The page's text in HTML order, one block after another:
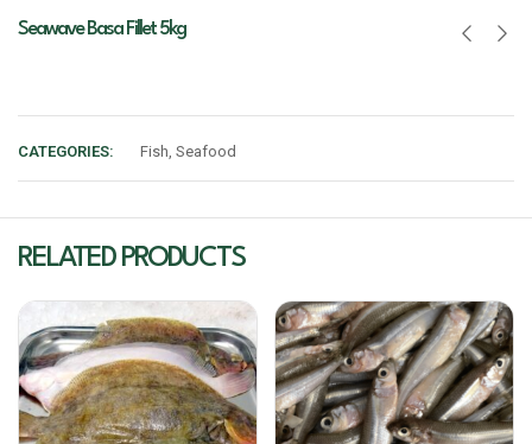
Seawave Basa Fillet 5kg
CATEGORIES: Fish, Seafood
RELATED PRODUCTS